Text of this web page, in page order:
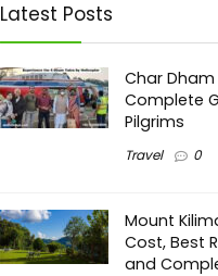
Latest Posts
Char Dham
Complete
Pilgrims
Travel 0
Mount
Cost, Best
and